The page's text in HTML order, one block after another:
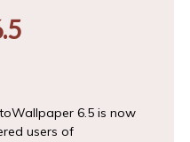
6.5 is now
users of